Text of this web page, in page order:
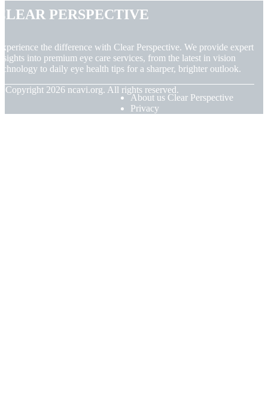
Perspective
the difference with Clear Perspective. We provide expert
into premium eye care services, from the latest in vision
to daily eye health tips for a sharper, brighter outlook.
Copyright 2026 ncavi.org. All rights reserved.
About us Clear Perspective
Privacy